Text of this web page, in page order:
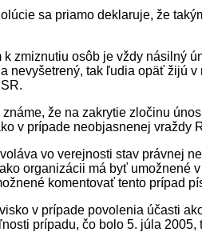
sa priamo deklaruje, že
k zmiznutiu osôb je vždy násilný
nevyšetrený, tak ľudia opäť žijú
že na zakrytie zločinu
v prípade neobjasnenej vraždy
vo verejnosti stav právnej
organizácii má byť umožnené
komentovať tento prípad
v prípade povolenia účasti
prípadu, čo bolo 5. júla 2005,